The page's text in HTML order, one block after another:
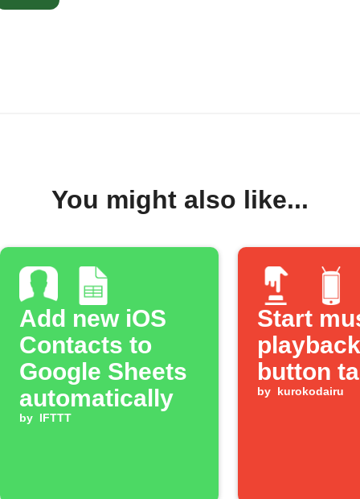
You might also like...
Add new iOS
Contacts to
Google Sheets
automatically
by IFTTT
Start
button
by kurokodairu